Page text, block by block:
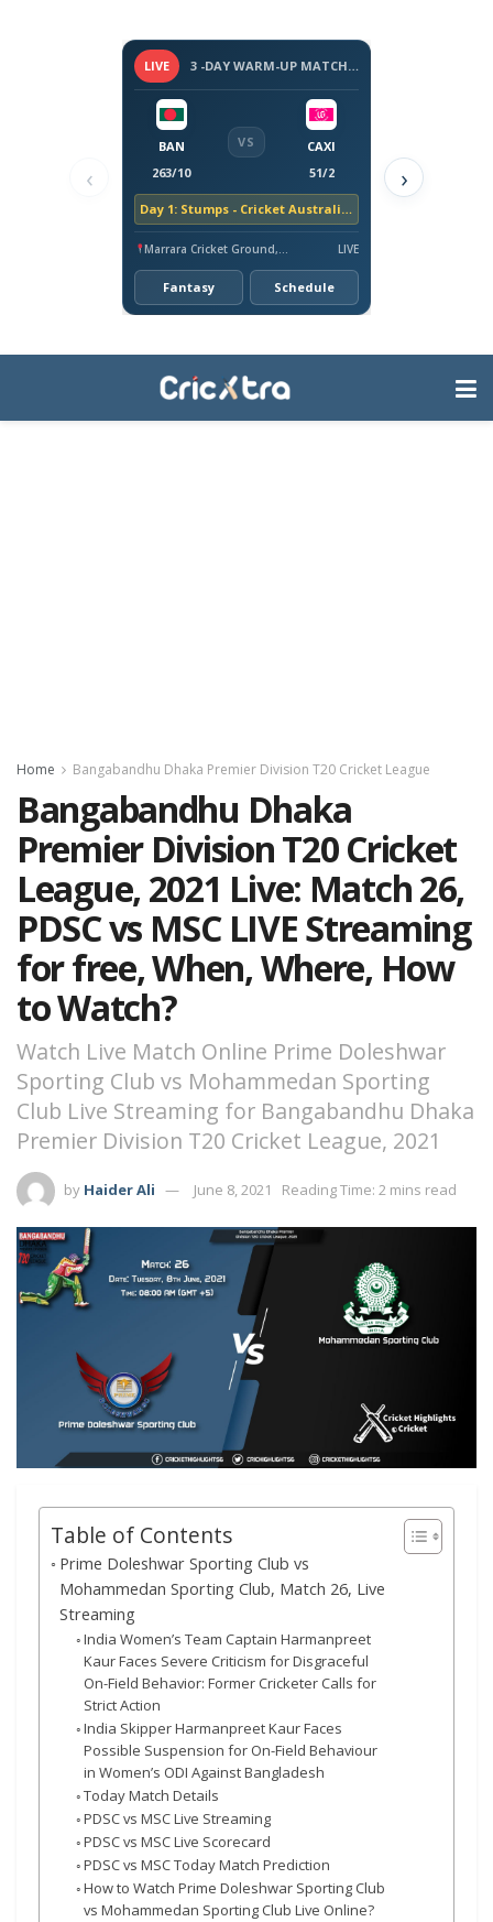
‹
LIVE 3 -DAY WARM-UP MATCH - BANGLADESH TOUR OF AUSTRALIA, 2026
BAN
263/10
VS
CAXI
51/2
Day 1: Stumps - Cricket Australia XI trail by 212 runs
Marrara Cricket Ground, Darwin LIVE
Fantasy Schedule
›
Home Bangabandhu Dhaka Premier Division T20 Cricket League
Bangabandhu Dhaka
Premier Division T20 Cricket
League, 2021 Live: Match 26,
PDSC vs MSC LIVE Streaming
for free, When, Where, How
to Watch?
Watch Live Match Online Prime Doleshwar
Sporting Club vs Mohammedan Sporting
Club Live Streaming for Bangabandhu Dhaka
Premier Division T20 Cricket League, 2021
by Haider Ali June 8, 2021 Reading Time: 2 mins read
Table of Contents
Prime Doleshwar Sporting Club vs
Mohammedan Sporting Club, Match 26, Live
Streaming
India Women’s Team Captain Harmanpreet
Kaur Faces Severe Criticism for Disgraceful
On-Field Behavior: Former Cricketer Calls for
Strict Action
India Skipper Harmanpreet Kaur Faces
Possible Suspension for On-Field Behaviour
in Women’s ODI Against Bangladesh
Today Match Details
PDSC vs MSC Live Streaming
PDSC vs MSC Live Scorecard
PDSC vs MSC Today Match Prediction
How to Watch Prime Doleshwar Sporting Club
vs Mohammedan Sporting Club Live Online?